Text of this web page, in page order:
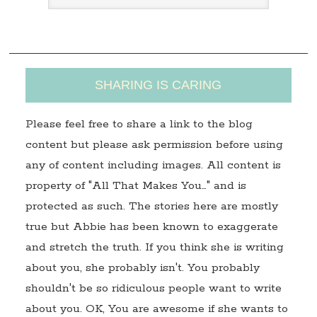
s
SHARING IS CARING
Please feel free to share a link to the blog
content but please ask permission before using
any of content including images. All content is
property of "All That Makes You…" and is
protected as such. The stories here are mostly
true but Abbie has been known to exaggerate
and stretch the truth. If you think she is writing
about you, she probably isn't. You probably
shouldn't be so ridiculous people want to write
about you. OK, You are awesome if she wants to